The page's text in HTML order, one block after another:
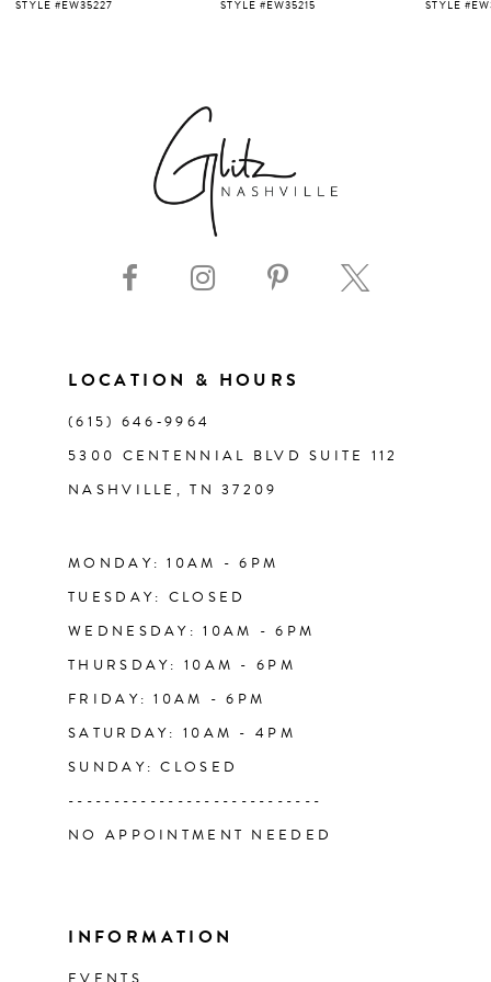
5
STYLE #EW35227 STYLE #EW35215 STYLE
LOCATION & HOURS
(615) 646‑9964
5300 CENTENNIAL BLVD SUITE 112
NASHVILLE, TN 37209
MONDAY: 10AM - 6PM
TUESDAY: CLOSED
WEDNESDAY: 10AM - 6PM
THURSDAY: 10AM - 6PM
FRIDAY: 10AM - 6PM
SATURDAY: 10AM - 4PM
SUNDAY: CLOSED
----------------------------
NO APPOINTMENT NEEDED
INFORMATION